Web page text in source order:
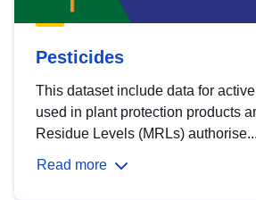
Pesticides
This dataset include data for
used in plant protection products
Residue Levels (MRLs) authorise...
Read more